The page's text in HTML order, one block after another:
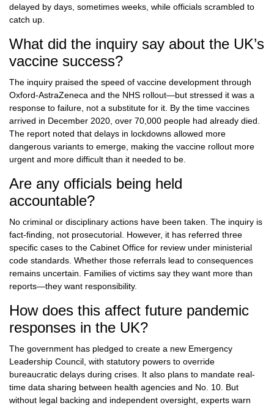
delayed by days, sometimes weeks, while officials scrambled to
catch up.
What did the inquiry say about the UK’s
vaccine success?
The inquiry praised the speed of vaccine development through
Oxford-AstraZeneca and the NHS rollout—but stressed it was a
response to failure, not a substitute for it. By the time vaccines
arrived in December 2020, over 70,000 people had already died.
The report noted that delays in lockdowns allowed more
dangerous variants to emerge, making the vaccine rollout more
urgent and more difficult than it needed to be.
Are any officials being held
accountable?
No criminal or disciplinary actions have been taken. The inquiry is
fact-finding, not prosecutorial. However, it has referred three
specific cases to the Cabinet Office for review under ministerial
code standards. Whether those referrals lead to consequences
remains uncertain. Families of victims say they want more than
reports—they want responsibility.
How does this affect future pandemic
responses in the UK?
The government has pledged to create a new Emergency
Leadership Council, with statutory powers to override
bureaucratic delays during crises. It also plans to mandate real-
time data sharing between health agencies and No. 10. But
without legal backing and independent oversight, experts warn